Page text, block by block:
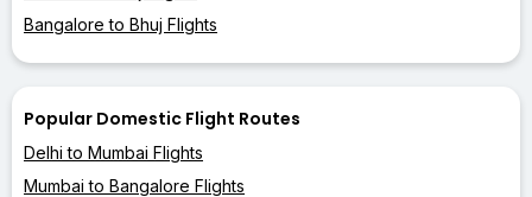
Bangalore to Bhuj Flights
Popular Domestic Flight Routes
Delhi to Mumbai Flights
Mumbai to Bangalore Flights